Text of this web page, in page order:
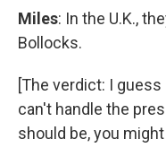
Miles: In the U.K.,
Bollocks.
[The verdict: I
can't handle the
should be, you